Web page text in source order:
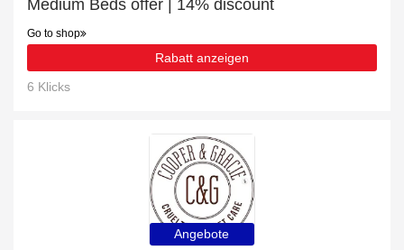
Medium Beds offer | 14% discount
Go to shop
Rabatt anzeigen
6 Klicks
Angebote